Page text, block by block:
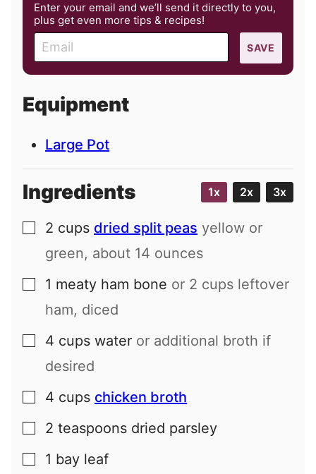
Enter your email and we’ll send it directly to you,
plus get even more tips & recipes!
m
a
l
SAVE
Equipment
Large Pot
Ingredients 1x 2x 3x
▢
2 cups dried split peas yellow or
green, about 14 ounces
▢
1 meaty ham bone or 2 cups leftover
ham, diced
▢
4 cups water or additional broth if
desired
▢
4 cups chicken broth
▢
2 teaspoons dried parsley
▢
1 bay leaf